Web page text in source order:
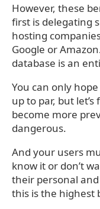
However, these
first is delegating
hosting
Google or
database is an
You can only
up to par, but
become more
dangerous.
And your users
know it or don’t
their personal
this is the highest